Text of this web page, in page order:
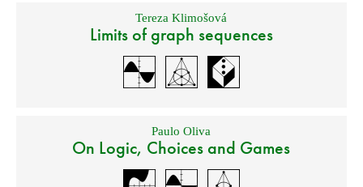
Tereza Klimošová
Limits of graph sequences
Paulo Oliva
On Logic, Choices and Games